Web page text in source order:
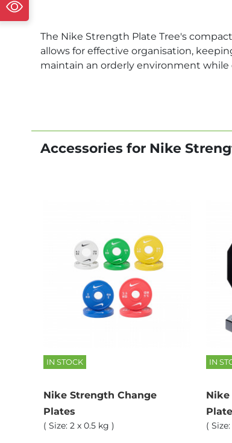
The Nike Strength Plate Tree's
allows for effective organisation,
maintain an orderly environment
Accessories for Nike
IN STOCK
Nike Strength Change
Plates
( Size: 2 x 0.5 kg )
IN
(